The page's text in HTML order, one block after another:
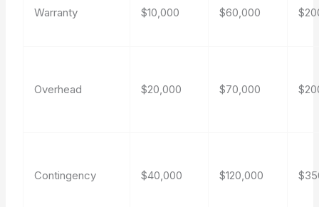
Warranty $10,000 $60,000
Overhead $20,000 $70,000
Contingency $40,000 $120,000